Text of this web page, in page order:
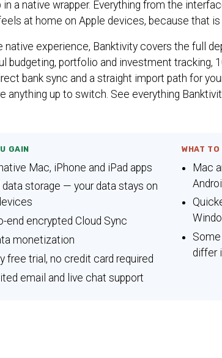
in a native wrapper. Everything from the
at home on Apple devices, because that
native experience, Banktivity covers the full
budgeting, portfolio and investment tracking,
bank sync and a straight import path for
anything up to switch. See everything
GAIN
Mac, iPhone and iPad apps
data storage — your data stays on
end encrypted Cloud Sync
monetization
free trial, no credit card required
email and live chat support
WHAT TO
Mac
differ